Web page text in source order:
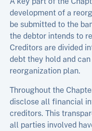
development of a
be submitted to the
the debtor intends to
Creditors are divided
debt they hold and
reorganization plan.
Throughout the
disclose all financial
creditors. This
all parties involved